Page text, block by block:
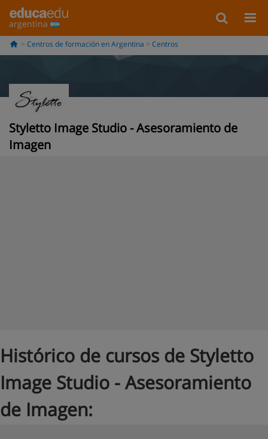
argentina
Centros de formación en Argentina Centros
Styletto Image Studio - Asesoramiento de
Imagen
Histórico de cursos de Styletto
Image Studio - Asesoramiento
de Imagen: